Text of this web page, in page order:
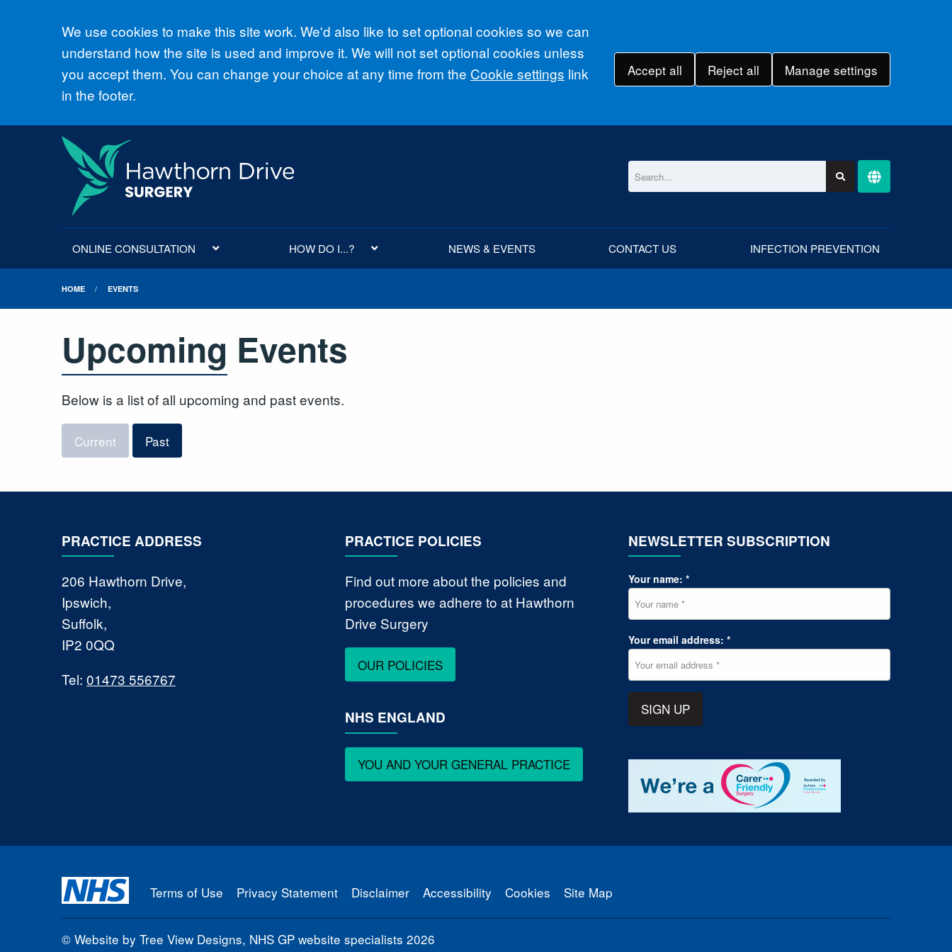
Accept all
We use cookies to make this site work. We'd also like to set optional cookies so we can
understand how the site is used and improve it. We will not set optional cookies unless
you accept them. You can change your choice at any time from the Cookie settings link
in the footer.
Accept all Reject all Manage settings
ONLINE CONSULTATION HOW DO I...? NEWS & EVENTS CONTACT US INFECTION PREVENTION
HOME EVENTS
Upcoming Events
Below is a list of all upcoming and past events.
Current Past
PRACTICE ADDRESS
206 Hawthorn Drive,
Ipswich,
Suffolk,
IP2 0QQ
Tel: 01473 556767
PRACTICE POLICIES
Find out more about the policies and
procedures we adhere to at Hawthorn
Drive Surgery
OUR POLICIES
NHS ENGLAND
YOU AND YOUR GENERAL PRACTICE
NEWSLETTER SUBSCRIPTION
Your name: *
Your email address: *
SIGN UP
Terms of Use Privacy Statement Disclaimer Accessibility Cookies Site Map
© Website by Tree View Designs, NHS GP website specialists 2026